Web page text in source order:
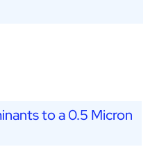
to a 0.5 Micron